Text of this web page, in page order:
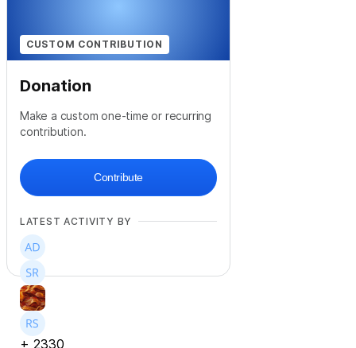
CUSTOM CONTRIBUTION
Donation
Make a custom one-time or recurring
contribution.
Contribute
LATEST ACTIVITY BY
+ 2330